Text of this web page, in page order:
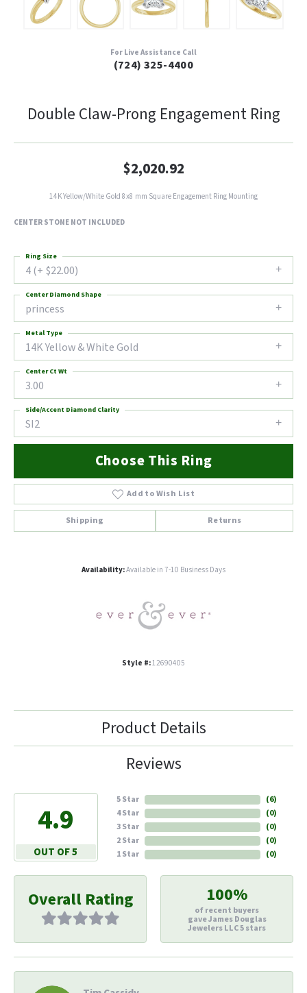
For Live Assistance Call
(724) 325-4400
Double Claw-Prong Engagement Ring
$2,020.92
14K Yellow/White Gold 8x8 mm Square Engagement Ring Mounting
CENTER STONE NOT INCLUDED
4 (+ $22.00)
Ring Size
princess
Center Diamond Shape
14K Yellow & White Gold
Metal Type
3.00
Center Ct Wt
SI2
Side/Accent Diamond Clarity
Choose This Ring
Add to Wish List
Shipping Returns
Availability:Available in 7-10 Business Days
Style #:12690405
Product Details
Reviews
4.9
OUT OF 5
5 Star
4 Star
3 Star
2 Star
1 Star
(6)
(0)
(0)
(0)
(0)
Overall Rating 100%
of recent buyers
gave James Douglas
Jewelers LLC 5 stars